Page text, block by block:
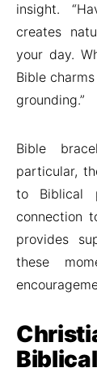
insight.
creates
your day.
Bible
grounding.”
Bible
particular,
to Biblical
connection
provides
these